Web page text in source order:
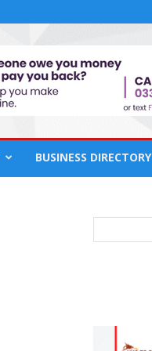
BUSINESS DIRECTORY